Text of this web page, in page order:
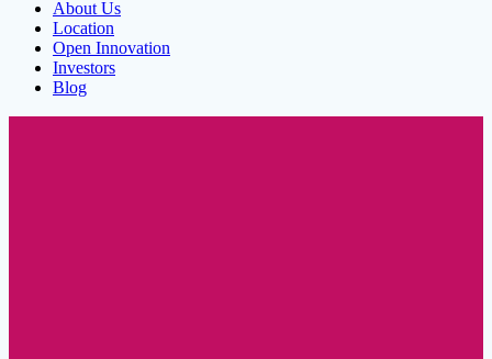
About Us
Location
Open Innovation
Investors
Blog